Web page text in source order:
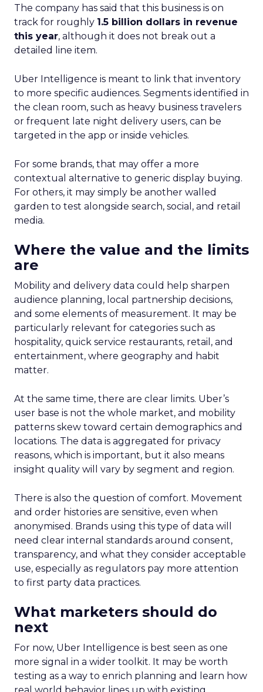
The company has said that this business is on
track for roughly 1.5 billion dollars in revenue
this year, although it does not break out a
detailed line item.
Uber Intelligence is meant to link that inventory
to more specific audiences. Segments identified in
the clean room, such as heavy business travelers
or frequent late night delivery users, can be
targeted in the app or inside vehicles.
For some brands, that may offer a more
contextual alternative to generic display buying.
For others, it may simply be another walled
garden to test alongside search, social, and retail
media.
Where the value and the limits
are
Mobility and delivery data could help sharpen
audience planning, local partnership decisions,
and some elements of measurement. It may be
particularly relevant for categories such as
hospitality, quick service restaurants, retail, and
entertainment, where geography and habit
matter.
At the same time, there are clear limits. Uber’s
user base is not the whole market, and mobility
patterns skew toward certain demographics and
locations. The data is aggregated for privacy
reasons, which is important, but it also means
insight quality will vary by segment and region.
There is also the question of comfort. Movement
and order histories are sensitive, even when
anonymised. Brands using this type of data will
need clear internal standards around consent,
transparency, and what they consider acceptable
use, especially as regulators pay more attention
to first party data practices.
What marketers should do
next
For now, Uber Intelligence is best seen as one
more signal in a wider toolkit. It may be worth
testing as a way to enrich planning and learn how
real world behavior lines up with existing